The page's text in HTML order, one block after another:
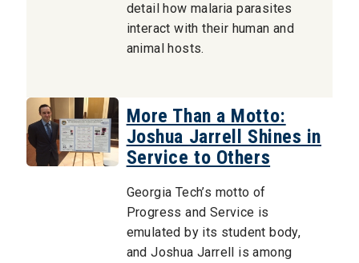
detail how malaria parasites
interact with their human and
animal hosts.
More Than a Motto:
Joshua Jarrell Shines in
Service to Others
Georgia Tech’s motto of
Progress and Service is
emulated by its student body,
and Joshua Jarrell is among